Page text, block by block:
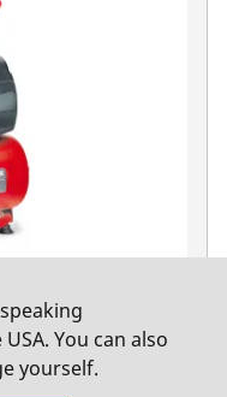
Tank
You can also
yourself.